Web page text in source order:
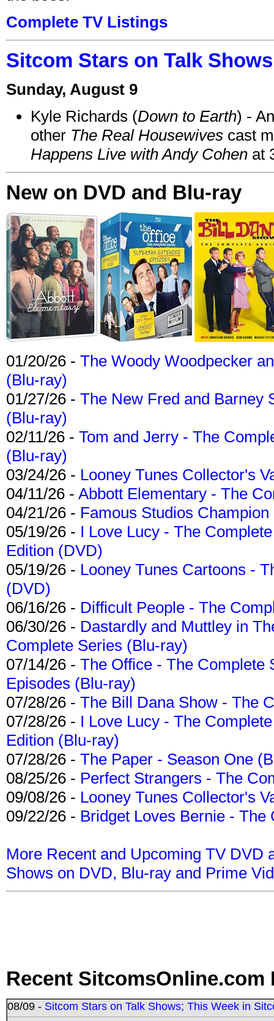
Complete TV Listings
Sitcom Stars on Talk
Sunday, August 9
Kyle Richards (Down to Earth) -
other The Real Housewives cast
Happens Live with Andy Cohen at
New on DVD and Blu-ray
01/20/26 - The Woody Woodpecker
(Blu-ray)
01/27/26 - The New Fred and Barney
(Blu-ray)
02/11/26 - Tom and Jerry - The
(Blu-ray)
03/24/26 - Looney Tunes Collector's
04/11/26 - Abbott Elementary - The
04/21/26 - Famous Studios
05/19/26 - I Love Lucy - The
Edition (DVD)
05/19/26 - Looney Tunes Cartoons -
(DVD)
06/16/26 - Difficult People - The
06/30/26 - Dastardly and Muttley in
Complete Series (Blu-ray)
07/14/26 - The Office - The Complete
Episodes (Blu-ray)
07/28/26 - The Bill Dana Show - The
07/28/26 - I Love Lucy - The
Edition (Blu-ray)
07/28/26 - The Paper - Season One
08/25/26 - Perfect Strangers - The
09/08/26 - Looney Tunes Collector's
09/22/26 - Bridget Loves Bernie -
More Recent and Upcoming TV DVD
Shows on DVD, Blu-ray and Prime
Recent SitcomsOnline.com
08/09 - Sitcom Stars on Talk Shows; This Week in